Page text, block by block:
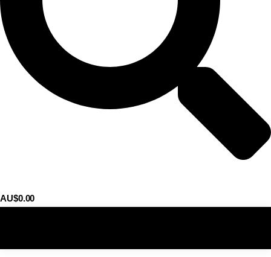
AU$0.00